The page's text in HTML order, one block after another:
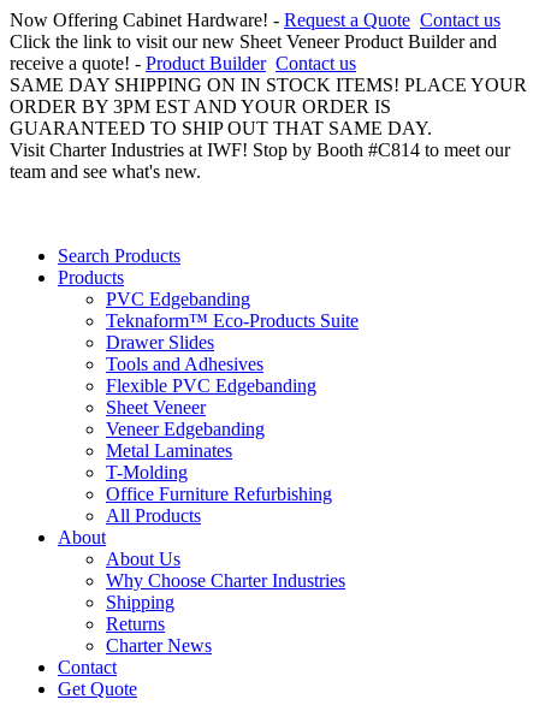
Now Offering Cabinet Hardware! - Request a Quote Contact us
Click the link to visit our new Sheet Veneer Product Builder and
receive a quote! - Product Builder Contact us
SAME DAY SHIPPING ON IN STOCK ITEMS! PLACE YOUR
ORDER BY 3PM EST AND YOUR ORDER IS
GUARANTEED TO SHIP OUT THAT SAME DAY.
Visit Charter Industries at IWF! Stop by Booth #C814 to meet our
team and see what's new.
Search Products
Products
PVC Edgebanding
Teknaform™ Eco-Products Suite
Drawer Slides
Tools and Adhesives
Flexible PVC Edgebanding
Sheet Veneer
Veneer Edgebanding
Metal Laminates
T-Molding
Office Furniture Refurbishing
All Products
About
About Us
Why Choose Charter Industries
Shipping
Returns
Charter News
Contact
Get Quote